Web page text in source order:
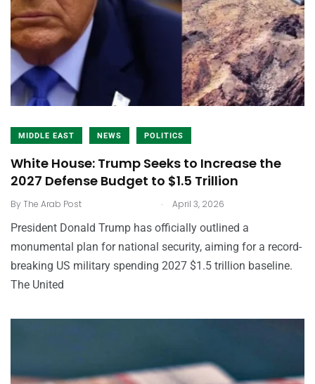
MIDDLE EAST NEWS POLITICS
White House: Trump Seeks to Increase the
2027 Defense Budget to $1.5 Trillion
ByThe Arab Post . April 3, 2026
President Donald Trump has officially outlined a
monumental plan for national security, aiming for a record-
breaking US military spending 2027 $1.5 trillion baseline.
The United